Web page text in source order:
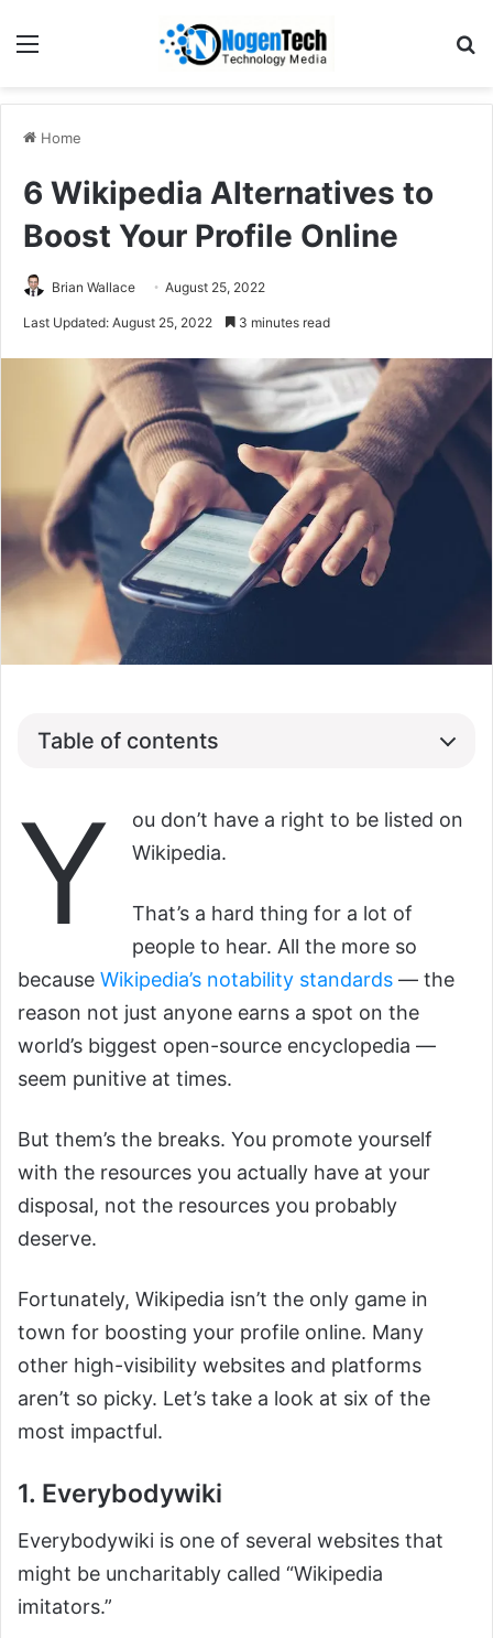
Home
6 Wikipedia Alternatives to
Boost Your Profile Online
Brian Wallace August 25, 2022
Last Updated: August 25, 2022 3 minutes read
Table of contents
Y
ou don’t have a right to be listed on
Wikipedia.
That’s a hard thing for a lot of
people to hear. All the more so
because Wikipedia’s notability standards — the
reason not just anyone earns a spot on the
world’s biggest open-source encyclopedia —
seem punitive at times.
But them’s the breaks. You promote yourself
with the resources you actually have at your
disposal, not the resources you probably
deserve.
Fortunately, Wikipedia isn’t the only game in
town for boosting your profile online. Many
other high-visibility websites and platforms
aren’t so picky. Let’s take a look at six of the
most impactful.
1. Everybodywiki
Everybodywiki is one of several websites that
might be uncharitably called “Wikipedia
imitators.”